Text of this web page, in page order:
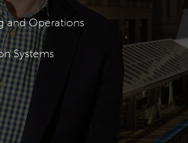
and Operations
Systems